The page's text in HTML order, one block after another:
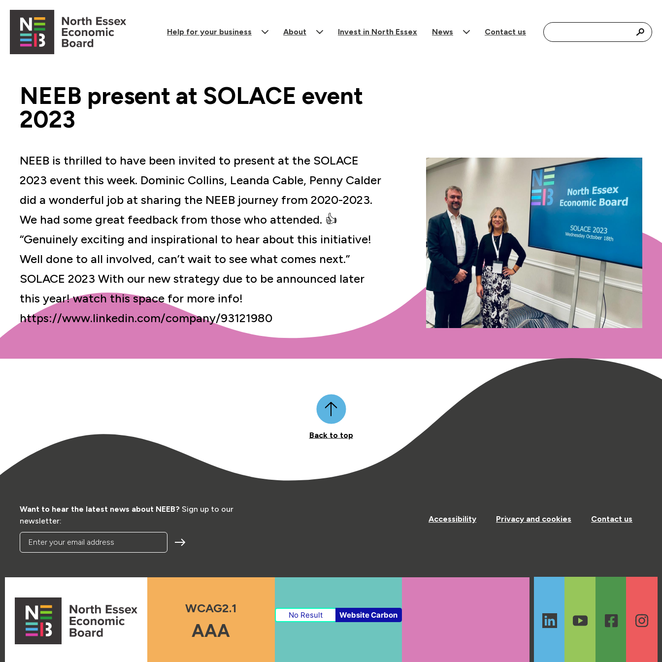
Open main menu
Help for your business About Invest in North Essex News Contact us
NEEB present at SOLACE event
2023
NEEB is thrilled to have been invited to present at the SOLACE
2023 event this week. Dominic Collins, Leanda Cable, Penny Calder
did a wonderful job at sharing the NEEB journey from 2020-2023.
We had some great feedback from those who attended. 👍
“Genuinely exciting and inspirational to hear about this initiative!
Well done to all involved, can’t wait to see what comes next.”
SOLACE 2023 With our new strategy due to be announced later
this year! watch this space for more info!
https://www.linkedin.com/company/93121980
Back to top
Want to hear the latest news about NEEB? Sign up to our
newsletter:
Enter your email address
Accessibility Privacy and cookies Contact us
WCAG2.1
AAA
No Result Website Carbon